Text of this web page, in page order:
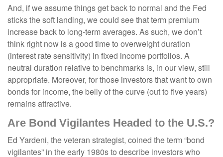
And, if we assume things get back to normal and the Fed
sticks the soft landing, we could see that term premium
increase back to long-term averages. As such, we don’t
think right now is a good time to overweight duration
(interest rate sensitivity) in fixed income portfolios. A
neutral duration relative to benchmarks is, in our view, still
appropriate. Moreover, for those investors that want to own
bonds for income, the belly of the curve (out to five years)
remains attractive.
Are Bond Vigilantes Headed to the U.S.?
Ed Yardeni, the veteran strategist, coined the term “bond
vigilantes” in the early 1980s to describe investors who